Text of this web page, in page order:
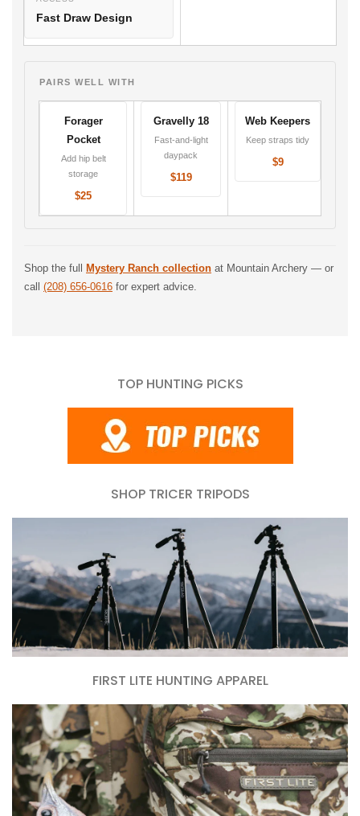
Fast Draw Design
PAIRS WELL WITH
Forager
Pocket
Add hip belt
storage
$25
Gravelly 18
Fast-and-light
daypack
$119
Web Keepers
Keep straps tidy
$9
Shop the full Mystery Ranch collection at Mountain Archery — or
call (208) 656-0616 for expert advice.
TOP HUNTING PICKS
SHOP TRICER TRIPODS
FIRST LITE HUNTING APPAREL